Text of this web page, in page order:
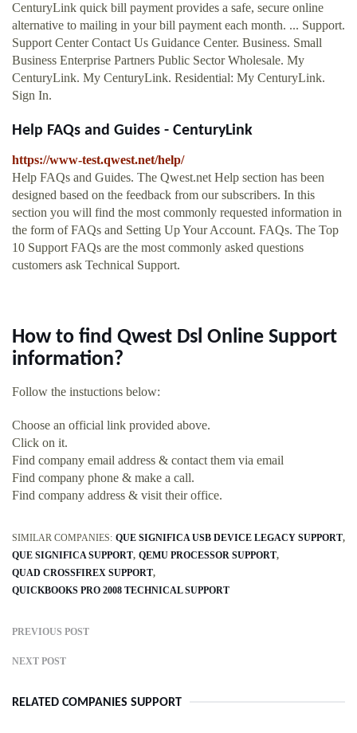
CenturyLink quick bill payment provides a safe, secure online
alternative to mailing in your bill payment each month. ... Support.
Support Center Contact Us Guidance Center. Business. Small
Business Enterprise Partners Public Sector Wholesale. My
CenturyLink. My CenturyLink. Residential: My CenturyLink.
Sign In.
Help FAQs and Guides - CenturyLink
https://www-test.qwest.net/help/
Help FAQs and Guides. The Qwest.net Help section has been
designed based on the feedback from our subscribers. In this
section you will find the most commonly requested information in
the form of FAQs and Setting Up Your Account. FAQs. The Top
10 Support FAQs are the most commonly asked questions
customers ask Technical Support.
How to find Qwest Dsl Online Support
information?
Follow the instuctions below:
Choose an official link provided above.
Click on it.
Find company email address & contact them via email
Find company phone & make a call.
Find company address & visit their office.
SIMILAR COMPANIES: QUE SIGNIFICA USB DEVICE LEGACY SUPPORT
QUE SIGNIFICA SUPPORT QEMU PROCESSOR SUPPORT
QUAD CROSSFIREX SUPPORT
QUICKBOOKS PRO 2008 TECHNICAL SUPPORT
PREVIOUS POST
NEXT POST
RELATED COMPANIES SUPPORT